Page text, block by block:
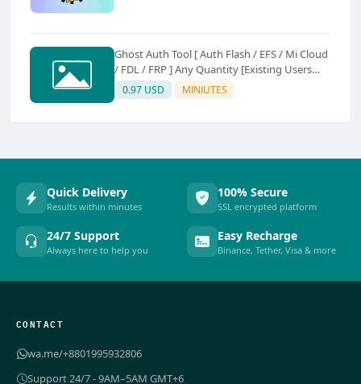
Ghost Auth Tool [ Auth Flash / EFS / Mi Cloud
/ FDL / FRP ] Any Quantity [Existing Users
Only
0.97 USD MINIUTES
Quick Delivery
Results within minutes
100% Secure
SSL encrypted platform
24/7 Support
Always here to help you
Easy Recharge
Binance, Tether, Visa & more
CONTACT
wa.me/+8801995932806
Support 24/7 - 9AM–5AM GMT+6